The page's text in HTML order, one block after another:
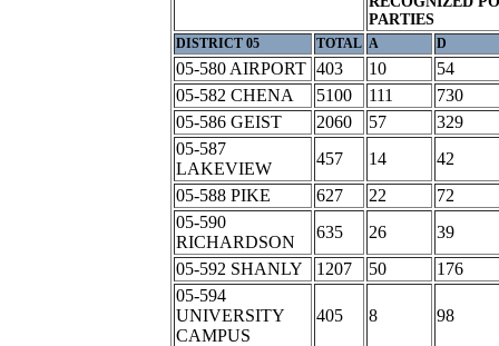
PARTIES
DISTRICT 05 TOTAL A D
05-580 AIRPORT 403 10
54
05-582 CHENA
5100 111
730
05-586 GEIST
2060 57
329
05-587
LAKEVIEW
457 14
42
05-588 PIKE
627 22
72
05-590
RICHARDSON
635 26
39
05-592 SHANLY
1207 50
176
05-594
UNIVERSITY
CAMPUS
405 8 98